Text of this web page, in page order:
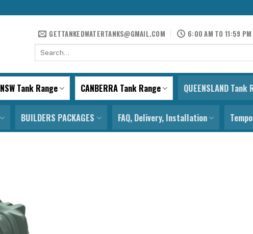
GETTANKEDWATERTANKS@GMAIL.COM 6:00 AM TO 11:59 PM
Search
NSW Tank Range CANBERRA Tank Range QUEENSLAND Tank
BUILDERS PACKAGES FAQ, Delivery, Installation